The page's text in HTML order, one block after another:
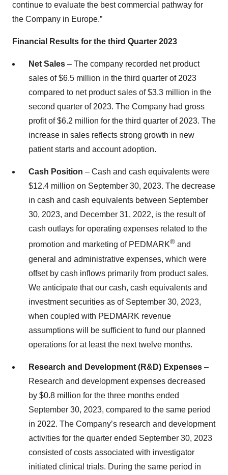
continue to evaluate the best commercial pathway for
the Company in Europe.”
Financial Results for the third Quarter 2023
Net Sales – The company recorded net product
sales of $6.5 million in the third quarter of 2023
compared to net product sales of $3.3 million in the
second quarter of 2023. The Company had gross
profit of $6.2 million for the third quarter of 2023. The
increase in sales reflects strong growth in new
patient starts and account adoption.
Cash Position – Cash and cash equivalents were
$12.4 million on September 30, 2023. The decrease
in cash and cash equivalents between September
30, 2023, and December 31, 2022, is the result of
cash outlays for operating expenses related to the
promotion and marketing of PEDMARK® and
general and administrative expenses, which were
offset by cash inflows primarily from product sales.
We anticipate that our cash, cash equivalents and
investment securities as of September 30, 2023,
when coupled with PEDMARK revenue
assumptions will be sufficient to fund our planned
operations for at least the next twelve months.
Research and Development (R&D) Expenses –
Research and development expenses decreased
by $0.8 million for the three months ended
September 30, 2023, compared to the same period
in 2022. The Company’s research and development
activities for the quarter ended September 30, 2023
consisted of costs associated with investigator
initiated clinical trials. During the same period in